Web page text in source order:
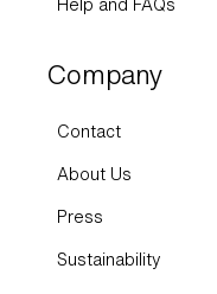
Help and FAQs
Company
Contact
About Us
Press
Sustainability